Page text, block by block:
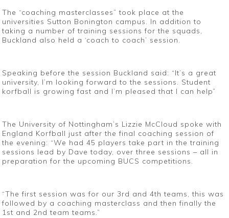
The “coaching masterclasses” took place at the
universities Sutton Bonington campus. In addition to
taking a number of training sessions for the squads,
Buckland also held a ‘coach to coach’ session.
Speaking before the session Buckland said: “It’s a great
university, I’m looking forward to the sessions. Student
korfball is growing fast and I’m pleased that I can help”
The University of Nottingham’s Lizzie McCloud spoke with
England Korfball just after the final coaching session of
the evening: “We had 45 players take part in the training
sessions lead by Dave today, over three sessions – all in
preparation for the upcoming BUCS competitions.
“The first session was for our 3rd and 4th teams, this was
followed by a coaching masterclass and then finally the
1st and 2nd team teams.”